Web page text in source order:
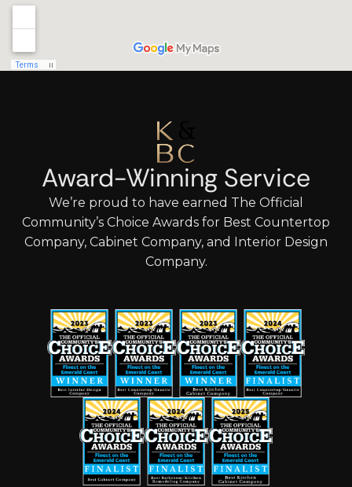
Award-Winning Service
We’re proud to have earned The Official
Community’s Choice Awards for Best Countertop
Company, Cabinet Company, and Interior Design
Company.